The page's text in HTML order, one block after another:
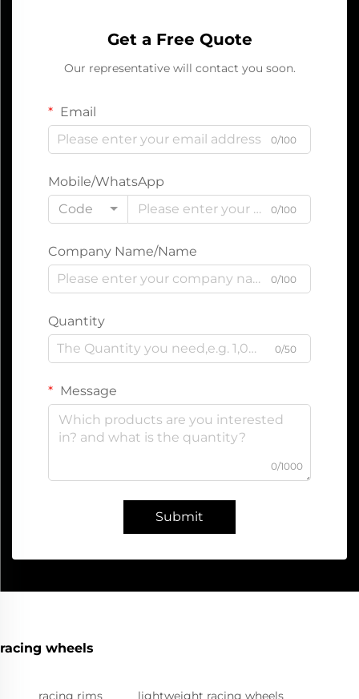
Get a Free Quote
Our representative will contact you soon.
Email
0/100
Mobile/WhatsApp
Code
0/100
Company Name/Name
0/100
Quantity
0/50
Message
0/1000
Submit
racing wheels
racing rims lightweight racing wheels